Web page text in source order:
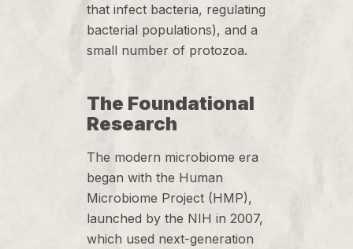
that infect bacteria, regulating
bacterial populations), and a
small number of protozoa.
The Foundational
Research
The modern microbiome era
began with the Human
Microbiome Project (HMP),
launched by the NIH in 2007,
which used next-generation